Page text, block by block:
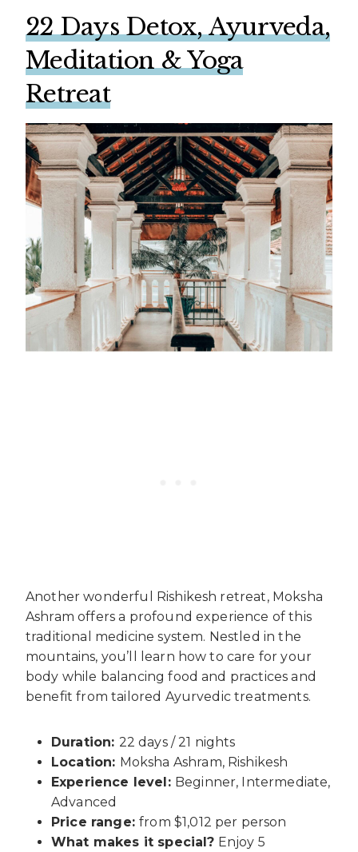
22 Days Detox, Ayurveda,
Meditation & Yoga
Retreat
Another wonderful Rishikesh retreat, Moksha
Ashram offers a profound experience of this
traditional medicine system. Nestled in the
mountains, you’ll learn how to care for your
body while balancing food and practices and
benefit from tailored Ayurvedic treatments.
Duration: 22 days / 21 nights
Location: Moksha Ashram, Rishikesh
Experience level: Beginner, Intermediate,
Advanced
Price range:from $1,012 per person
What makes it special? Enjoy 5